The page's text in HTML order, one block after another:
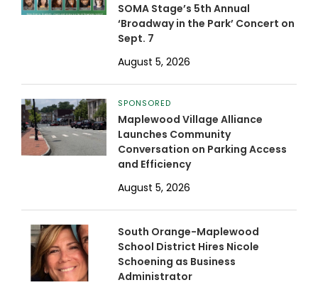
SOMA Stage’s 5th Annual
‘Broadway in the Park’ Concert on
Sept. 7
August 5, 2026
SPONSORED
Maplewood Village Alliance
Launches Community
Conversation on Parking Access
and Efficiency
August 5, 2026
South Orange-Maplewood
School District Hires Nicole
Schoening as Business
Administrator